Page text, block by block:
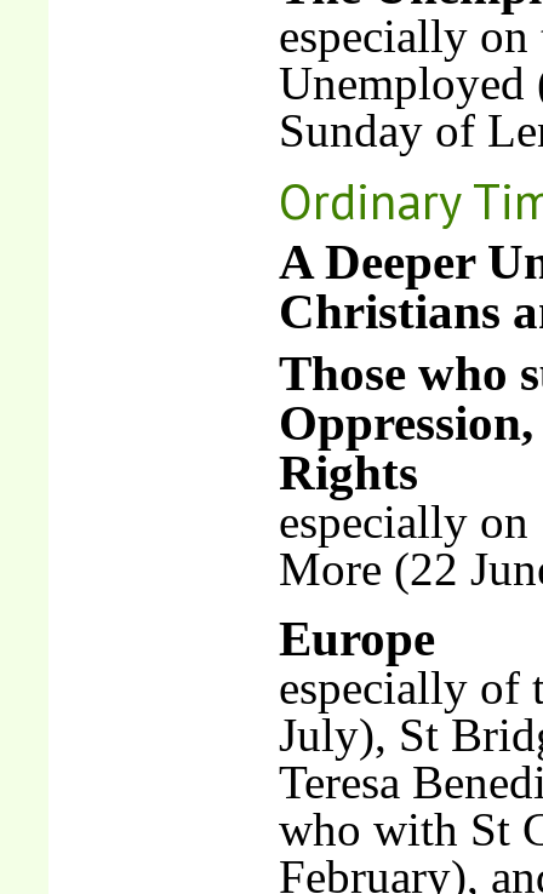
especially
Unemployed
Sunday of
Ordinary
A Deeper
Christians
Those who
Rights
especially on
More (22
Europe
especially of
July), St
Teresa
who with St
February),